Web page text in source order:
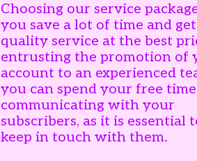
Choosing our service
you save a lot of time and
quality service at the best
entrusting the promotion of
account to an experienced
you can spend your free time
communicating with your
subscribers, as it is essential
keep in touch with them.